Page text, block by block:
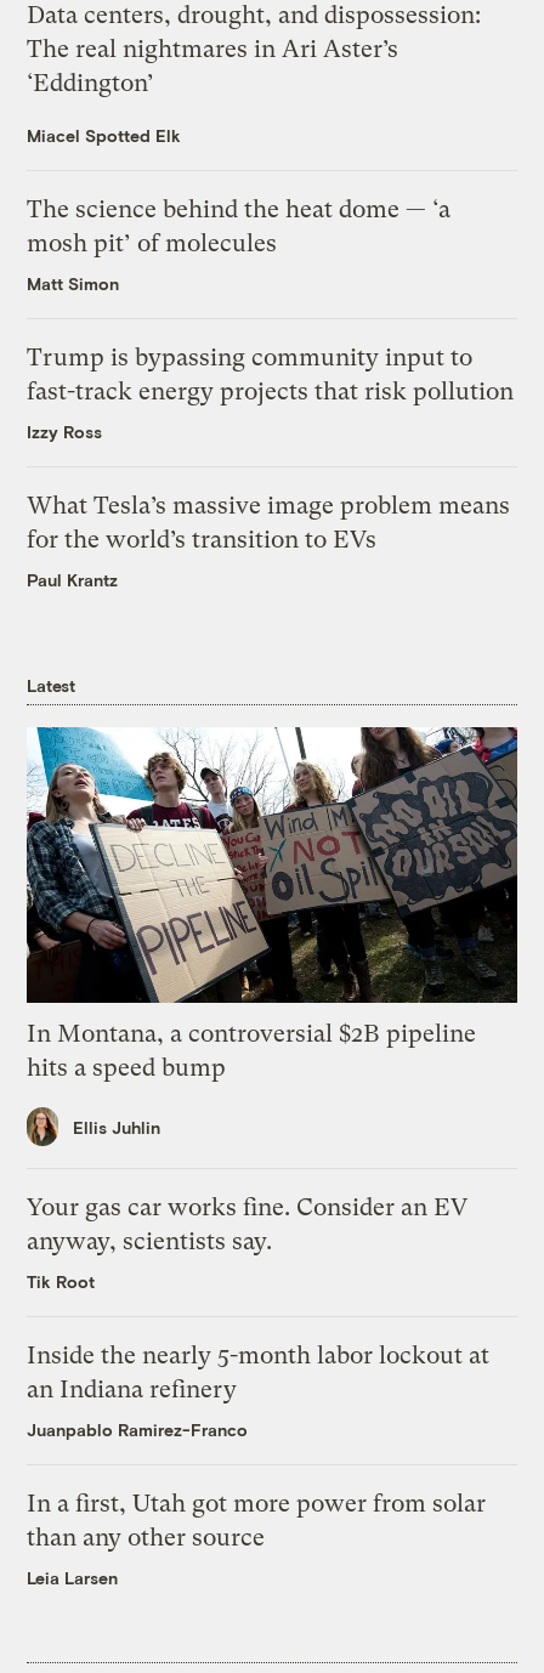
Data centers, drought, and dispossession:
The real nightmares in Ari Aster’s
‘Eddington’
Miacel Spotted Elk
The science behind the heat dome — ‘a
mosh pit’ of molecules
Matt Simon
Trump is bypassing community input to
fast-track energy projects that risk pollution
Izzy Ross
What Tesla’s massive image problem means
for the world’s transition to EVs
Paul Krantz
Latest
In Montana, a controversial $2B pipeline
hits a speed bump
Ellis Juhlin
Your gas car works fine. Consider an EV
anyway, scientists say.
Tik Root
Inside the nearly 5-month labor lockout at
an Indiana refinery
Juanpablo Ramirez-Franco
In a first, Utah got more power from solar
than any other source
Leia Larsen